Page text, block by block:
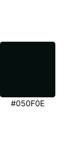
#050F0E